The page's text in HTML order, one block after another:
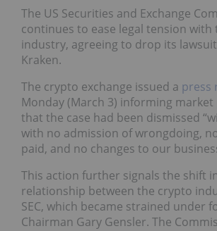
The US Securities and Exchange
continues to ease legal tension with
industry, agreeing to drop its
Kraken.
The crypto exchange issued a press
Monday (March 3) informing
that the case had been dismissed
with no admission of wrongdoing,
paid, and no changes to our
This action further signals the shift
relationship between the crypto
SEC, which became strained under
Chairman Gary Gensler. The